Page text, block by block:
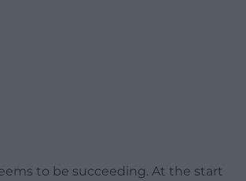
to be succeeding. At the start